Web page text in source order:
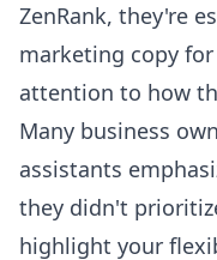
ZenRank, they're
marketing copy
attention to how
Many business
assistants
they didn't
highlight your